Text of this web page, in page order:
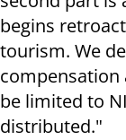
begins
tourism. We
compensation
be limited to
distributed."